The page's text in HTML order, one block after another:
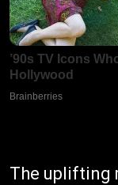
The uplifting